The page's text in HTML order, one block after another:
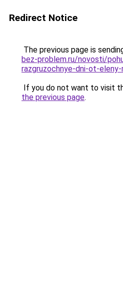
Redirect Notice
The previous page is
bez-problem.ru/novosti/
razgruzochnye-dni-ot-eleny-
If you do not want to visit
the previous page.